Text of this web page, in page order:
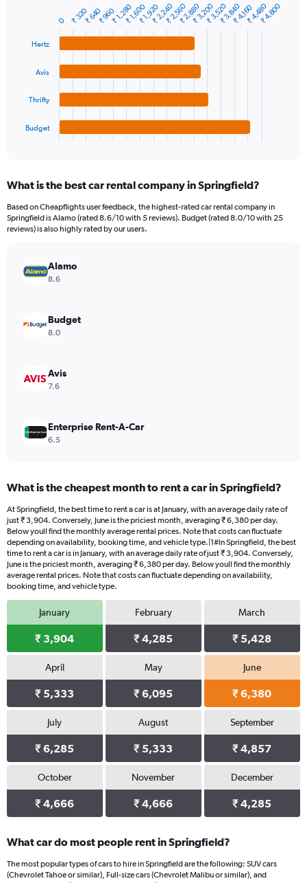
displaying
Range:
chart
Range:
categories.
The
values.
Range:
4800.
Hertz
Avis
Thrifty
Budget
0 ₹ 320₹ 640₹ 960₹ 1,280₹ 1,600₹ 1,920₹ 2,240₹ 2,560₹ 2,880₹ 3,200₹ 3,520₹ 3,840₹ 4,160₹ 4,480₹ 4,800
What is the best car rental company in Springfield?
Based on Cheapflights user feedback, the highest-rated car rental company in
Springfield is Alamo (rated 8.6/10 with 5 reviews). Budget (rated 8.0/10 with 25
reviews) is also highly rated by our users.
Alamo
8.6
Budget
8.0
Avis
7.6
Enterprise Rent-A-Car
6.5
What is the cheapest month to rent a car in Springfield?
At Springfield, the best time to rent a car is at January, with an average daily rate of
just ₹ 3,904. Conversely, June is the priciest month, averaging ₹ 6,380 per day.
Below youll find the monthly average rental prices. Note that costs can fluctuate
depending on availability, booking time, and vehicle type.|1#In Springfield, the best
time to rent a car is in January, with an average daily rate of just ₹ 3,904. Conversely,
June is the priciest month, averaging ₹ 6,380 per day. Below youll find the monthly
average rental prices. Note that costs can fluctuate depending on availability,
booking time, and vehicle type.
January
₹ 3,904
February
₹ 4,285
March
₹ 5,428
April
₹ 5,333
May
₹ 6,095
June
₹ 6,380
July
₹ 6,285
August
₹ 5,333
September
₹ 4,857
October
₹ 4,666
November
₹ 4,666
December
₹ 4,285
What car do most people rent in Springfield?
The most popular types of cars to hire in Springfield are the following: SUV cars
(Chevrolet Tahoe or similar), Full-size cars (Chevrolet Malibu or similar), and